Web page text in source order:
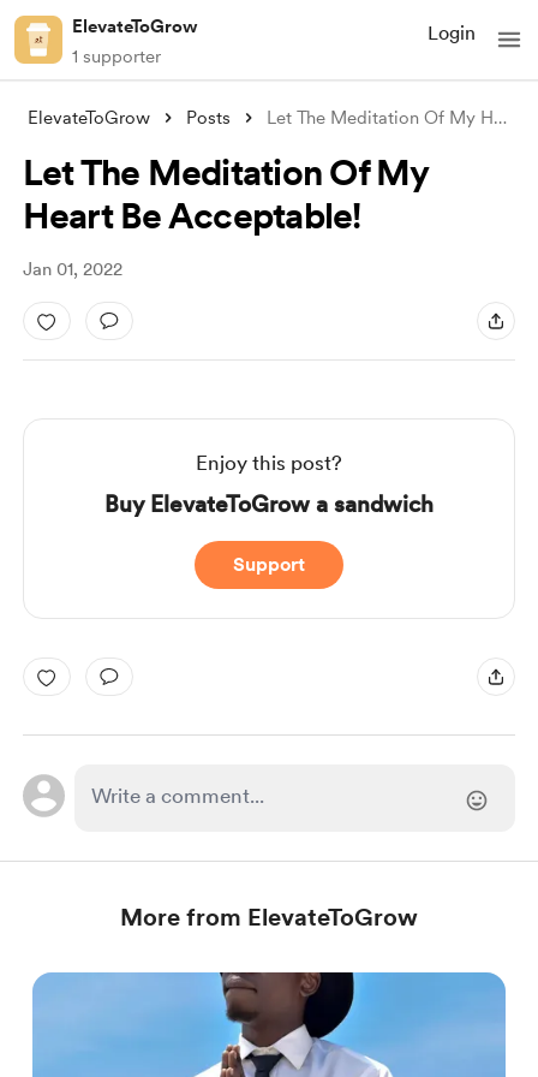
ElevateToGrow
1 supporter
Login
ElevateToGrow Posts Let The Meditation Of My Heart Be Accept
Let The Meditation Of My
Heart Be Acceptable!
Jan 01, 2022
Enjoy this post?
Buy ElevateToGrow a sandwich
Support
More from ElevateToGrow